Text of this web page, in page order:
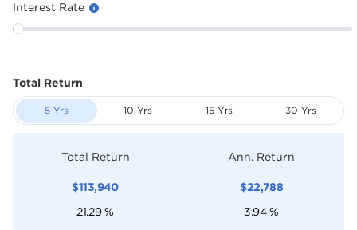
Interest Rate
Total Return
5 Yrs 10 Yrs 15 Yrs 30 Yrs
Total Return
$113,940
21.29 %
Ann. Return
$22,788
3.94 %